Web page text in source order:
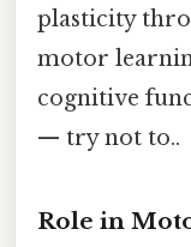
plasticity
motor
cognitive
— try not to..
Role in